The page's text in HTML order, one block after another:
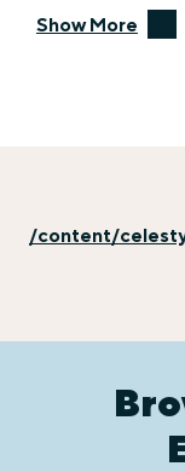
Show More
/content/